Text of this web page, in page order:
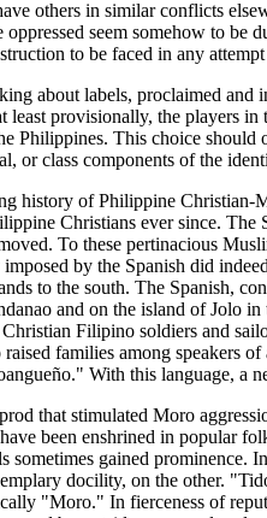
others in similar conflicts
seem somehow to
to be faced in any
about labels, proclaimed
provisionally, the
This choice
class components of the
history of Philippine
Christians ever since.
To these pertinacious
by the Spanish did
to the south. The Spanish,
and on the island of Jolo
Filipino soldiers and
families among speakers
With this language, a
that stimulated Moro
been enshrined in
gained
docility, on the other.
"Moro." In fierceness of